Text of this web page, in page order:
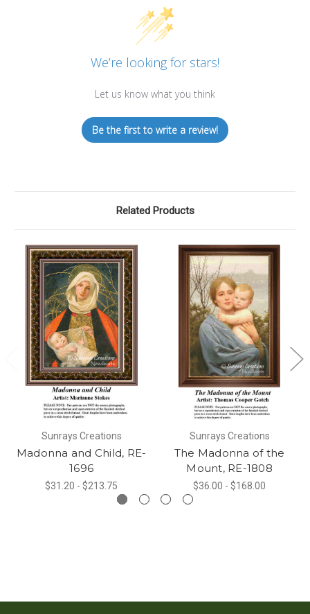
We’re looking for stars!
Let us know what you think
Be the first to write a review!
Related Products
Sunrays Creations
Madonna and Child, RE-
1696
$31.20 - $213.75
Sunrays Creations
The Madonna of the
Mount, RE-1808
$36.00 - $168.00